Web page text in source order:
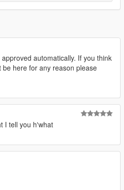
automatically. If you think
be here for any reason please
I tell you h'what